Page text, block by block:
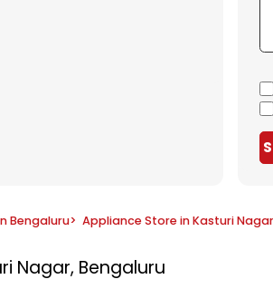
Bengaluru> Appliance Store in Kasturi Nagar
Nagar, Bengaluru